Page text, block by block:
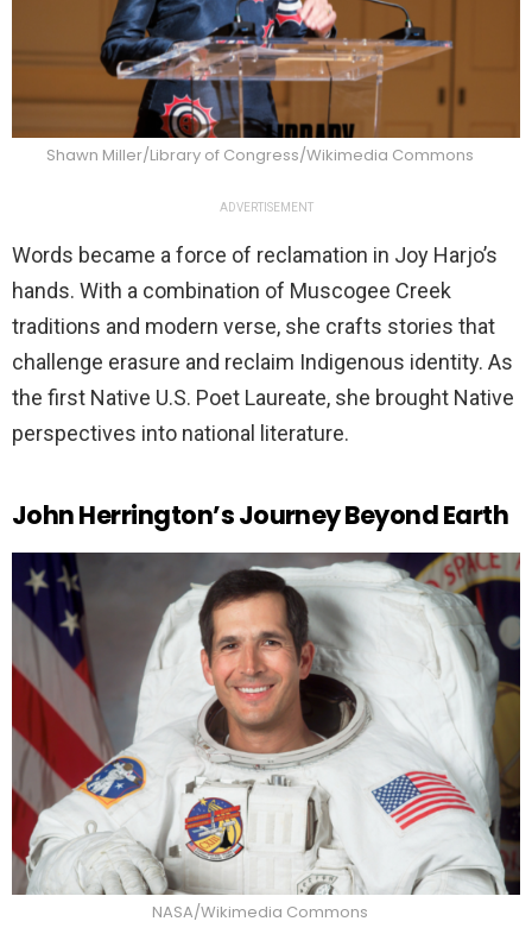
Shawn Miller/Library of Congress/Wikimedia Commons
ADVERTISEMENT
Words became a force of reclamation in Joy Harjo’s
hands. With a combination of Muscogee Creek
traditions and modern verse, she crafts stories that
challenge erasure and reclaim Indigenous identity. As
the first Native U.S. Poet Laureate, she brought Native
perspectives into national literature.
John Herrington’s Journey Beyond Earth
NASA/Wikimedia Commons